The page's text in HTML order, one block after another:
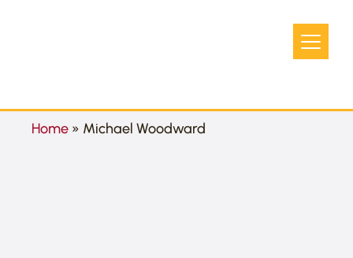
Home » Michael Woodward